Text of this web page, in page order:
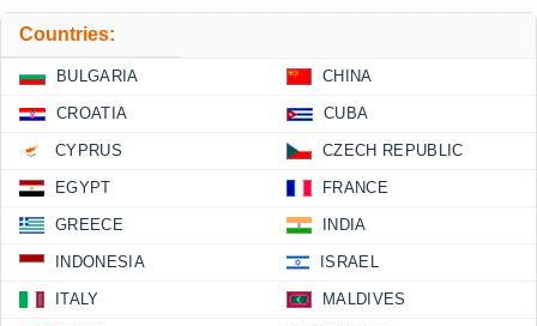
Countries:
BULGARIA CHINA
CROATIA CUBA
CYPRUS CZECH REPUBLIC
EGYPT FRANCE
GREECE INDIA
INDONESIA ISRAEL
ITALY MALDIVES